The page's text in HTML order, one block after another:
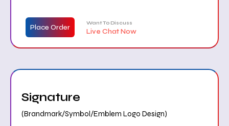
Place Order Want To Discuss
Live Chat Now
Signature
(Brandmark/Symbol/Emblem Logo Design)